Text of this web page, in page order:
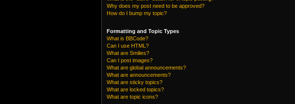
Why does my post need to be approved?
How do I bump my topic?
Formatting and Topic Types
What is BBCode?
Can I use HTML?
What are Smilies?
Can I post images?
What are global announcements?
What are announcements?
What are sticky topics?
What are locked topics?
What are topic icons?